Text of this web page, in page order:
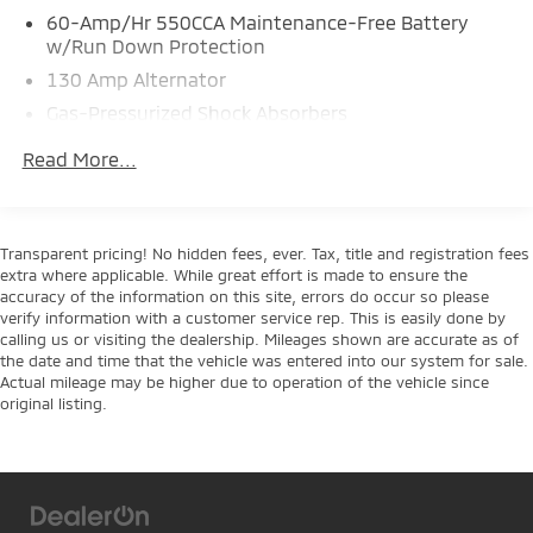
- Heated Steering Wheel
- Leather Steering Wheel
- Sport Steering Wheel
- Automatic Temperature Control with Front Dual
Zone A/C
- Emergency Communication System: UVO Link
engaging driving experience designed for today's
active lifestyle. The turbocharged 1.6L engine delivers
responsive performance while maintaining efficiency
at 27 city and 32 highway miles per gallon. With
front-wheel drive and a 7-speed automatic
transmission, this Soul balances everyday practicality
with driving confidence.
with power adjustment provide support for extended
60-Amp/Hr 550CCA Maintenance-Free Battery
w/Run Down Protection
130 Amp Alternator
Gas-Pressurized Shock Absorbers
Single Stainless Steel Exhaust w/Chrome Tailpipe
Finisher
Strut Front Suspension w/Coil Springs
Torsion Beam Rear Suspension w/Coil Springs
4-Wheel Disc Brakes w/4-Wheel ABS, Front Vented
Discs, Brake Assist and Hill Hold Control
Read More...
Transparent pricing! No hidden fees, ever. Tax, title and registration fees
extra where applicable. While great effort is made to ensure the
accuracy of the information on this site, errors do occur so please
verify information with a customer service rep. This is easily done by
calling us or visiting the dealership. Mileages shown are accurate as of
the date and time that the vehicle was entered into our system for sale.
Actual mileage may be higher due to operation of the vehicle since
original listing.